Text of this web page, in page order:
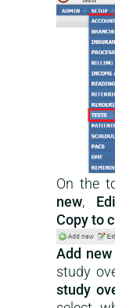
On the
new,
Copy to
Add new
study
study